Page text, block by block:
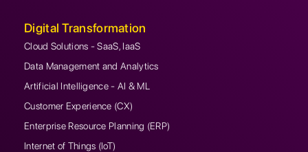
Digital Transformation
Cloud Solutions - SaaS, IaaS
Data Management and Analytics
Artificial Intelligence - AI & ML
Customer Experience (CX)
Enterprise Resource Planning (ERP)
Internet of Things (IoT)